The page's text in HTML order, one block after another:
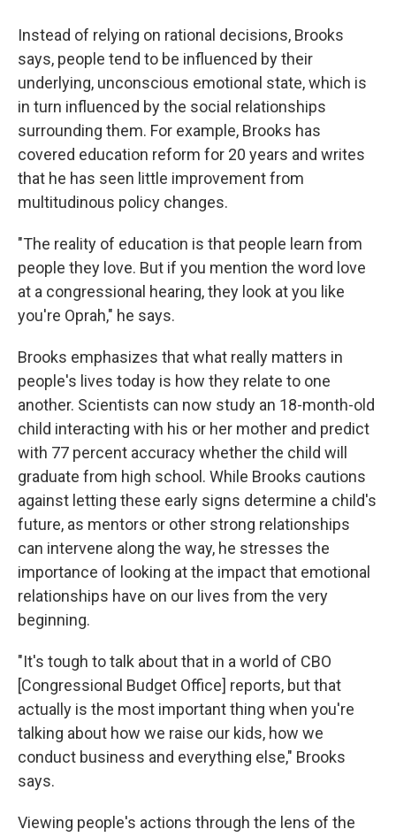
Instead of relying on rational decisions, Brooks
says, people tend to be influenced by their
underlying, unconscious emotional state, which is
in turn influenced by the social relationships
surrounding them. For example, Brooks has
covered education reform for 20 years and writes
that he has seen little improvement from
multitudinous policy changes.
"The reality of education is that people learn from
people they love. But if you mention the word love
at a congressional hearing, they look at you like
you're Oprah," he says.
Brooks emphasizes that what really matters in
people's lives today is how they relate to one
another. Scientists can now study an 18-month-old
child interacting with his or her mother and predict
with 77 percent accuracy whether the child will
graduate from high school. While Brooks cautions
against letting these early signs determine a child's
future, as mentors or other strong relationships
can intervene along the way, he stresses the
importance of looking at the impact that emotional
relationships have on our lives from the very
beginning.
"It's tough to talk about that in a world of CBO
[Congressional Budget Office] reports, but that
actually is the most important thing when you're
talking about how we raise our kids, how we
conduct business and everything else," Brooks
says.
Viewing people's actions through the lens of the